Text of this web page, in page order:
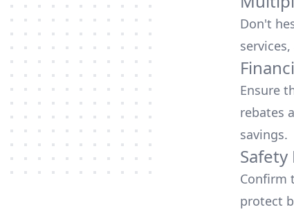
Don't
Ensure
rebates
savings.
Safety
Confirm
protect